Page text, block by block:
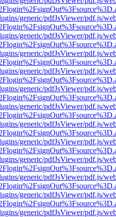
generic/pdfJsViewer/pdf.js/
generic/pdfJsViewer/pdf.js/
generic/pdfJsViewer/pdf.js/
generic/pdfJsViewer/pdf.js/
generic/pdfJsViewer/pdf.js/
generic/pdfJsViewer/pdf.js/
generic/pdfJsViewer/pdf.js/
generic/pdfJsViewer/pdf.js/
generic/pdfJsViewer/pdf.js/
generic/pdfJsViewer/pdf.js/
generic/pdfJsViewer/pdf.js/
generic/pdfJsViewer/pdf.js/